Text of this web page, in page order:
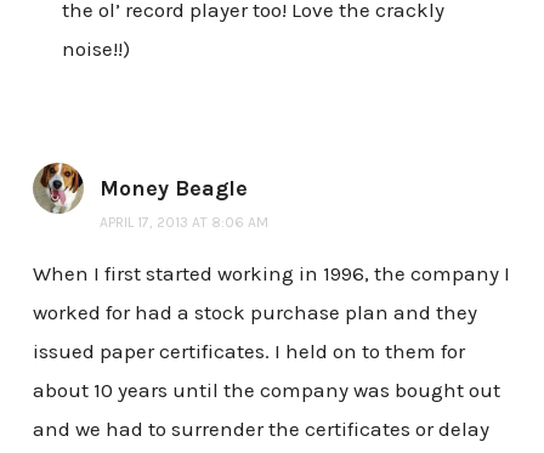
the ol’ record player too! Love the crackly
noise!!)
Money Beagle
APRIL 17, 2013 AT 8:06 AM
When I first started working in 1996, the company I
worked for had a stock purchase plan and they
issued paper certificates. I held on to them for
about 10 years until the company was bought out
and we had to surrender the certificates or delay